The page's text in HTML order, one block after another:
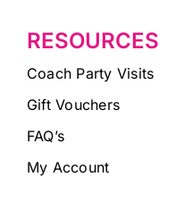
RESOURCES
Coach Party Visits
Gift Vouchers
FAQ’s
My Account